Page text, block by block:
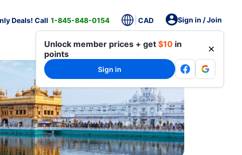
Deals! Call 1-845-848-0154 CAD Sign in / Join
Unlock member prices + get $10 in
points
Sign in